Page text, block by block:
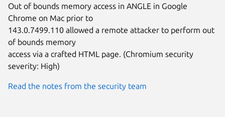
Out of bounds memory access in ANGLE in Google
Chrome on Mac prior to
143.0.7499.110 allowed a remote attacker to perform out
of bounds memory
access via a crafted HTML page. (Chromium security
severity: High)
Read the notes from the security team